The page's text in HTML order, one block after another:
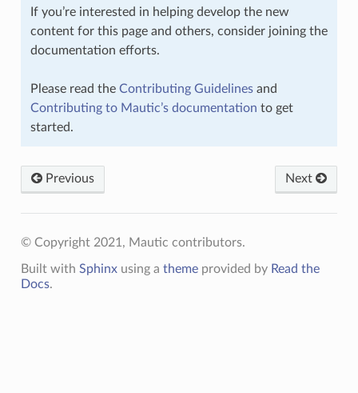
If you’re interested in helping develop the new
content for this page and others, consider joining the
documentation efforts.
Please read the Contributing Guidelinesand
Contributing to Mautic’s documentation to get
started.
Previous Next
© Copyright 2021, Mautic contributors.
Built with Sphinxusing a themeprovided by Read the
Docs.